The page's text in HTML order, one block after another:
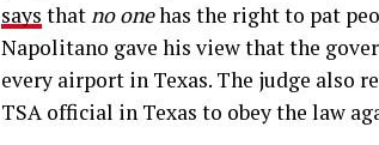
says thatno onehas the right to pat
Napolitano gave his view that the
every airport in Texas. The judge also
TSA official in Texas to obey the law